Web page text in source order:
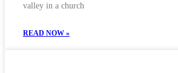
valley in a church
READ NOW »